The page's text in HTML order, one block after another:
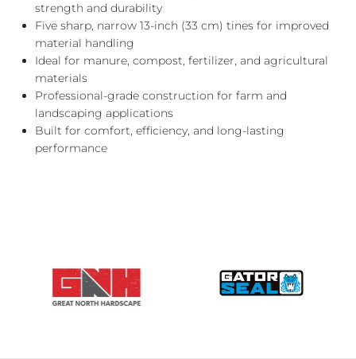
strength and durability
Five sharp, narrow 13-inch (33 cm) tines for improved
material handling
Ideal for manure, compost, fertilizer, and agricultural
materials
Professional-grade construction for farm and
landscaping applications
Built for comfort, efficiency, and long-lasting
performance